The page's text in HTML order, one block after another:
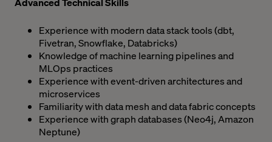
Experience with modern data stack tools (dbt,
Fivetran, Snowflake, Databricks)
Knowledge of machine learning pipelines and
MLOps practices
Experience with event-driven architectures and
microservices
Familiarity with data mesh and data fabric concepts
Experience with graph databases (Neo4j, Amazon
Neptune)